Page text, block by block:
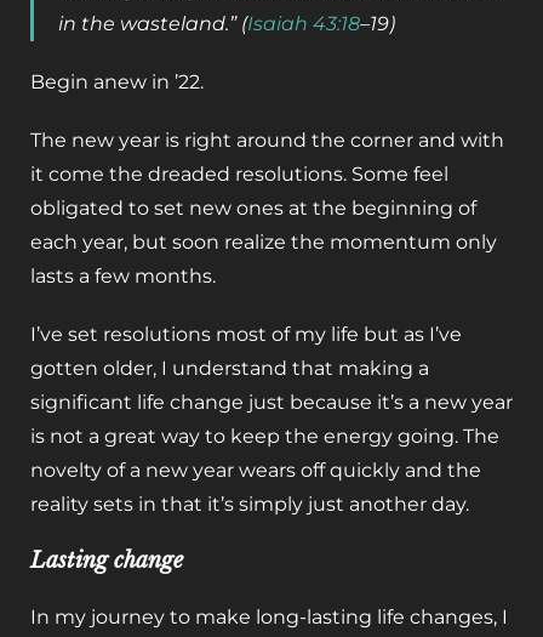
in the wasteland.” (Isaiah 43:18–19)
Begin anew in ’22.
The new year is right around the corner and with
it come the dreaded resolutions. Some feel
obligated to set new ones at the beginning of
each year, but soon realize the momentum only
lasts a few months.
I’ve set resolutions most of my life but as I’ve
gotten older, I understand that making a
significant life change just because it’s a new year
is not a great way to keep the energy going. The
novelty of a new year wears off quickly and the
reality sets in that it’s simply just another day.
Lasting change
In my journey to make long-lasting life changes, I